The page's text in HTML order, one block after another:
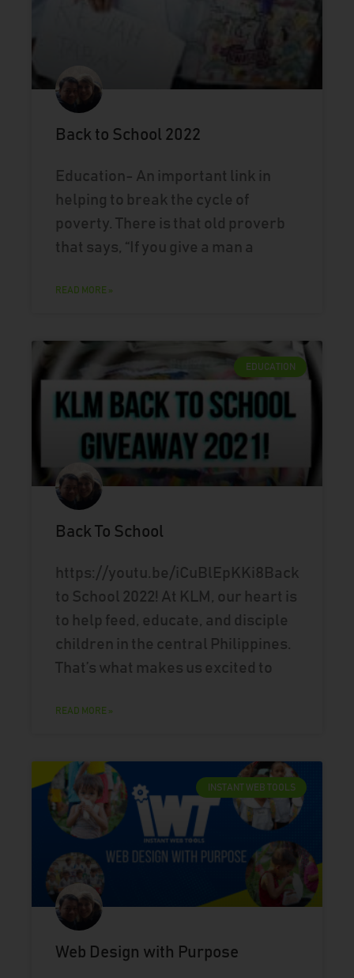
Back to School 2022
Education- An important link in
helping to break the cycle of
poverty. There is that old proverb
that says, “If you give a man a
READ MORE »
EDUCATION
Back To School
https://youtu.be/iCuBlEpKKi8Back
to School 2022! At KLM, our heart is
to help feed, educate, and disciple
children in the central Philippines.
That’s what makes us excited to
READ MORE »
INSTANT WEB TOOLS
Web Design with Purpose